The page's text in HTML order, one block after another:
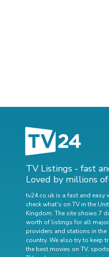
TV Listings - fast
Loved by millions
tv24.co.uk is a fast and easy
check what's on TV in the
Kingdom. The site shows 7
worth of listings for all
providers and stations in the
country. We also try to keep
the best movies on TV,